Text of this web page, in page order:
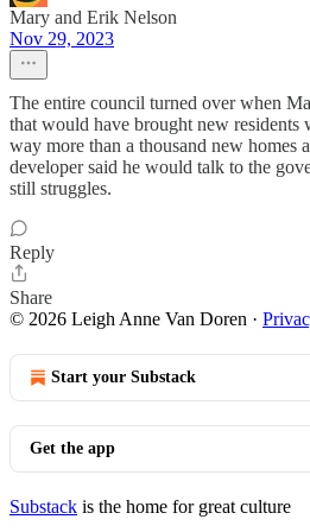
Mary and Erik Nelson
Nov 29, 2023
The entire council turned over when
that would have brought new residents
way more than a thousand new homes
developer said he would talk to the
still struggles.
Reply
Share
© 2026 Leigh Anne Van Doren ·
Start your Substack
Get the app
Substack is the home for great culture